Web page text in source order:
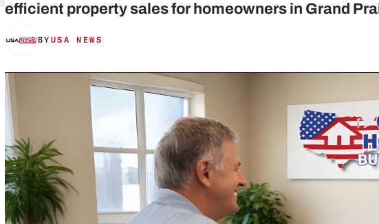
efficient property sales for homeowners in Grand
BY USA NEWS